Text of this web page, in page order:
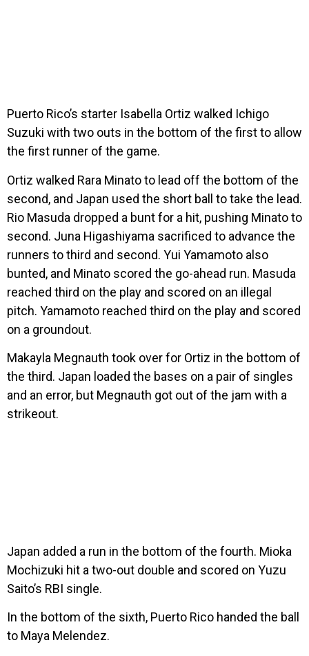
Puerto Rico’s starter Isabella Ortiz walked Ichigo
Suzuki with two outs in the bottom of the first to allow
the first runner of the game.
Ortiz walked Rara Minato to lead off the bottom of the
second, and Japan used the short ball to take the lead.
Rio Masuda dropped a bunt for a hit, pushing Minato to
second. Juna Higashiyama sacrificed to advance the
runners to third and second. Yui Yamamoto also
bunted, and Minato scored the go-ahead run. Masuda
reached third on the play and scored on an illegal
pitch. Yamamoto reached third on the play and scored
on a groundout.
Makayla Megnauth took over for Ortiz in the bottom of
the third. Japan loaded the bases on a pair of singles
and an error, but Megnauth got out of the jam with a
strikeout.
Japan added a run in the bottom of the fourth. Mioka
Mochizuki hit a two-out double and scored on Yuzu
Saito’s RBI single.
In the bottom of the sixth, Puerto Rico handed the ball
to Maya Melendez.